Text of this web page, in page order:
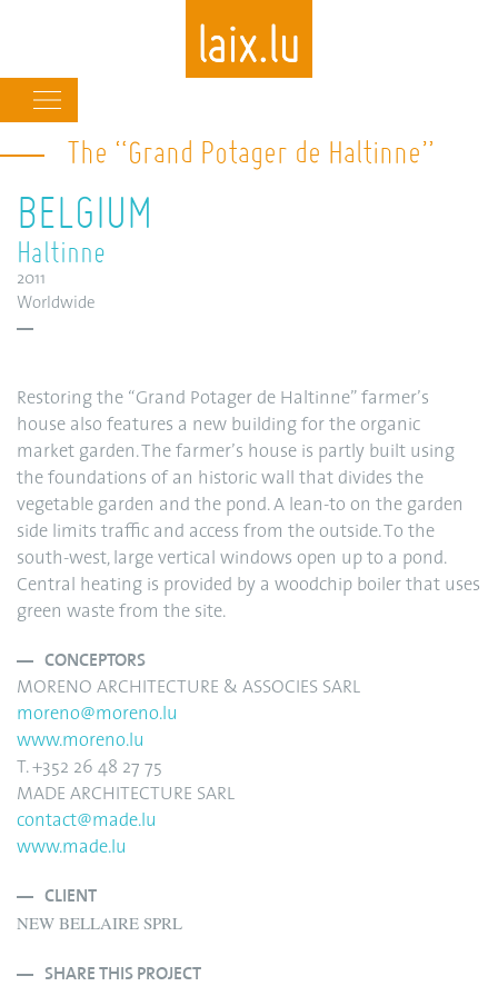
Skip
to
navigation
The “Grand Potager de Haltinne”
BELGIUM
Haltinne
2011
Worldwide
Restoring the “Grand Potager de Haltinne” farmer’s
house also features a new building for the organic
market garden. The farmer’s house is partly built using
the foundations of an historic wall that divides the
vegetable garden and the pond. A lean-to on the garden
side limits traffic and access from the outside. To the
south-west, large vertical windows open up to a pond.
Central heating is provided by a woodchip boiler that uses
green waste from the site.
CONCEPTORS
MORENO ARCHITECTURE & ASSOCIES SARL
moreno@moreno.lu
www.moreno.lu
T. +352 26 48 27 75
MADE ARCHITECTURE SARL
contact@made.lu
www.made.lu
CLIENT
NEW BELLAIRE SPRL
SHARE THIS PROJECT